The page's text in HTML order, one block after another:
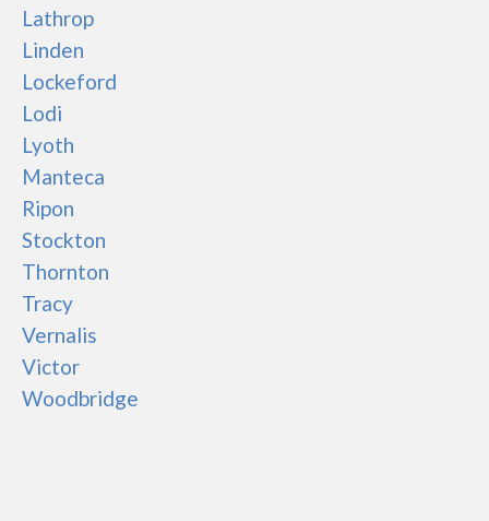
Lathrop
Linden
Lockeford
Lodi
Lyoth
Manteca
Ripon
Stockton
Thornton
Tracy
Vernalis
Victor
Woodbridge